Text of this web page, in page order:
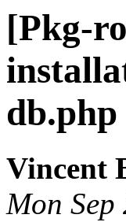
[Pkg-
db.php
Vincent
Mon